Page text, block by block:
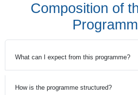
Composition of
What can I expect from this programme?
How is the programme structured?